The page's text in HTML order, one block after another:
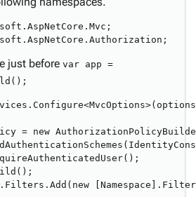
just before var app =
= new